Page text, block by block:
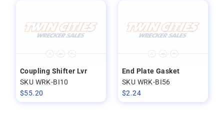
Coupling Shifter Lvr
SKU WRK-BI10
$55.20
End Plate Gasket
SKU WRK-BI56
$2.24